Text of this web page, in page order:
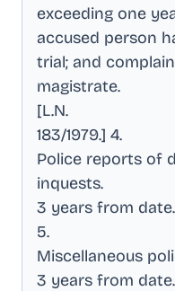
exceeding one
accused person
trial; and
magistrate.
[L.N.
183/1979.] 4.
Police reports of
inquests.
3 years from date.
5.
Miscellaneous
3 years from date.